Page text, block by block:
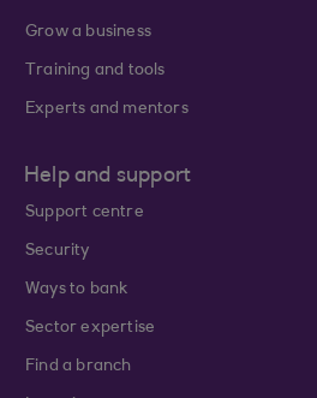
Grow a business
Training and tools
Experts and mentors
Help and support
Support centre
Security
Ways to bank
Sector expertise
Find a branch